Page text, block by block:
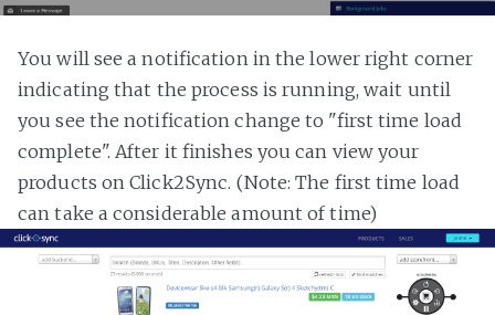
You will see a notification in the lower right corner
indicating that the process is running, wait until
you see the notification change to "first time load
complete". After it finishes you can view your
products on Click2Sync. (Note: The first time load
can take a considerable amount of time)